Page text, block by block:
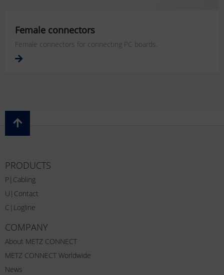
Female connectors
Female connectors for connecting PC boards.
PRODUCTS
P|Cabling
U|Contact
C|Logline
COMPANY
About METZ CONNECT
METZ CONNECT Worldwide
News